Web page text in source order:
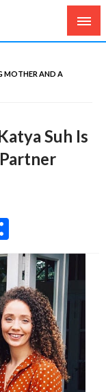
Weight,
MOTHER AND A
Suh Is